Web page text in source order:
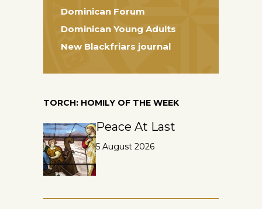
Dominican Forum
Dominican Young Adults
New Blackfriars journal
TORCH: HOMILY OF THE WEEK
Peace At Last
5 August 2026